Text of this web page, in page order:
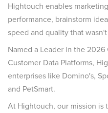
Hightouch enables
performance, brainstorm
speed and quality that
Named a Leader in the
Customer Data Platforms,
enterprises like Domino's,
and PetSmart.
At Hightouch, our mission is